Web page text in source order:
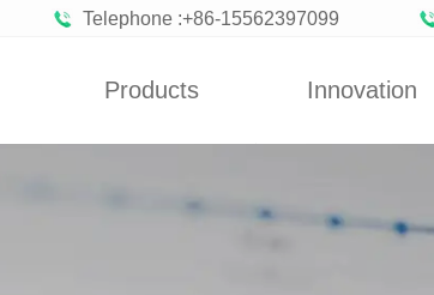
Telephone :+86-15562397099
Products Innovation
Improvement